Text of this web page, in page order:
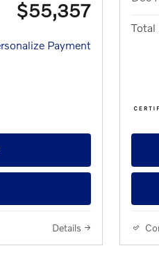
$55,357
Payment
Details
Total